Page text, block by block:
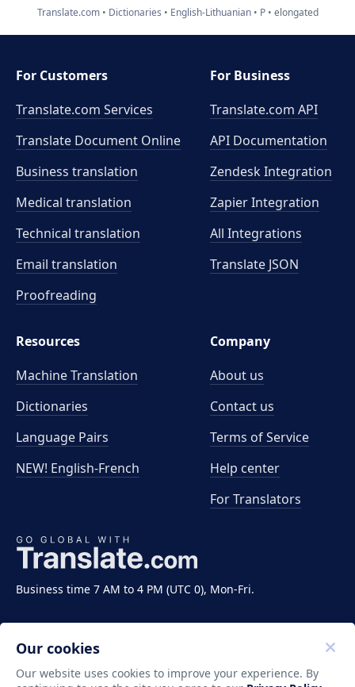
Translate.com Dictionaries English-Lithuanian P elongated
Business time 7 AM to 4 PM (UTC 0), Mon-Fri.
For Customers
Translate.com Services
Translate Document Online
Business translation
Medical translation
Technical translation
Email translation
Proofreading
For Business
Translate.com API
API Documentation
Zendesk Integration
Zapier Integration
All Integrations
Translate JSON
Resources
Machine Translation
Dictionaries
Language Pairs
NEW! English-French
Company
About us
Contact us
Terms of Service
Help center
For Translators
Our cookies
Our website uses cookies to improve your experience. By